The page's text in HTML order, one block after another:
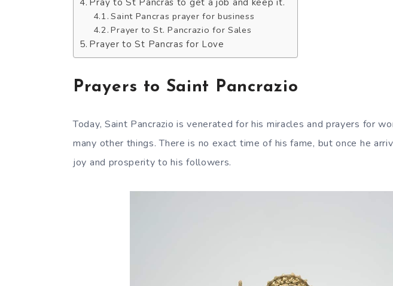
Saint Pancras prayer for business
Prayer to St. Pancrazio for Sales
Prayer to St Pancras for Love
Prayers to Saint Pancrazio
Today, Saint Pancrazio is venerated for his miracles and prayers for
many other things. There is no exact time of his fame, but once he
joy and prosperity to his followers.